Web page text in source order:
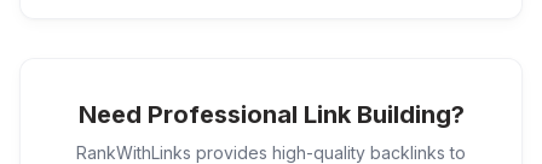
Need Professional Link Building?
RankWithLinks provides high-quality backlinks to